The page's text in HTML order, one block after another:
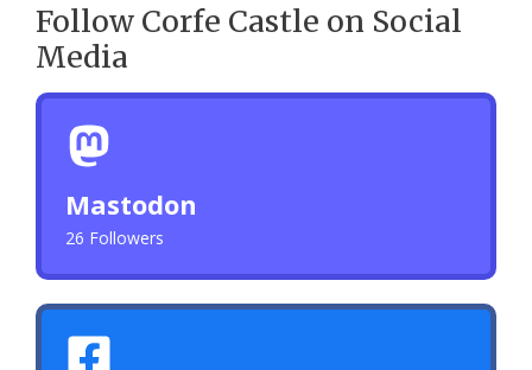
Follow Corfe Castle on Social
Media
Mastodon
26 Followers